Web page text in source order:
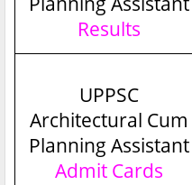
Results
UPPSC
Architectural Cum
Planning Assistant
Admit Cards